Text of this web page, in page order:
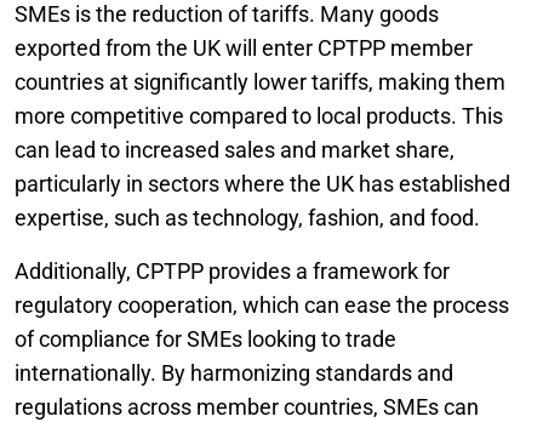
SMEs is the reduction of tariffs. Many goods
exported from the UK will enter CPTPP member
countries at significantly lower tariffs, making them
more competitive compared to local products. This
can lead to increased sales and market share,
particularly in sectors where the UK has established
expertise, such as technology, fashion, and food.
Additionally, CPTPP provides a framework for
regulatory cooperation, which can ease the process
of compliance for SMEs looking to trade
internationally. By harmonizing standards and
regulations across member countries, SMEs can